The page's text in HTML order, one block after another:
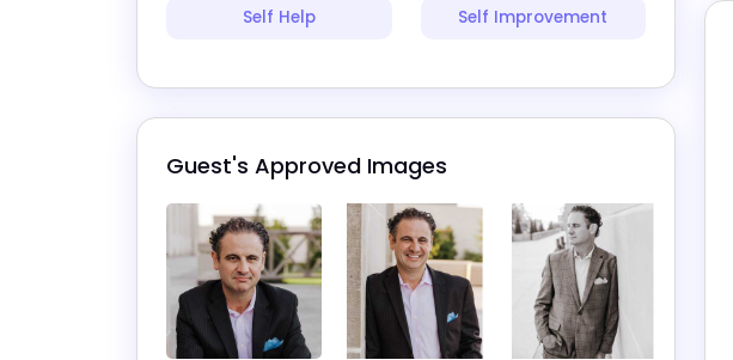
Self Help Self Improvement
Guest's Approved Images